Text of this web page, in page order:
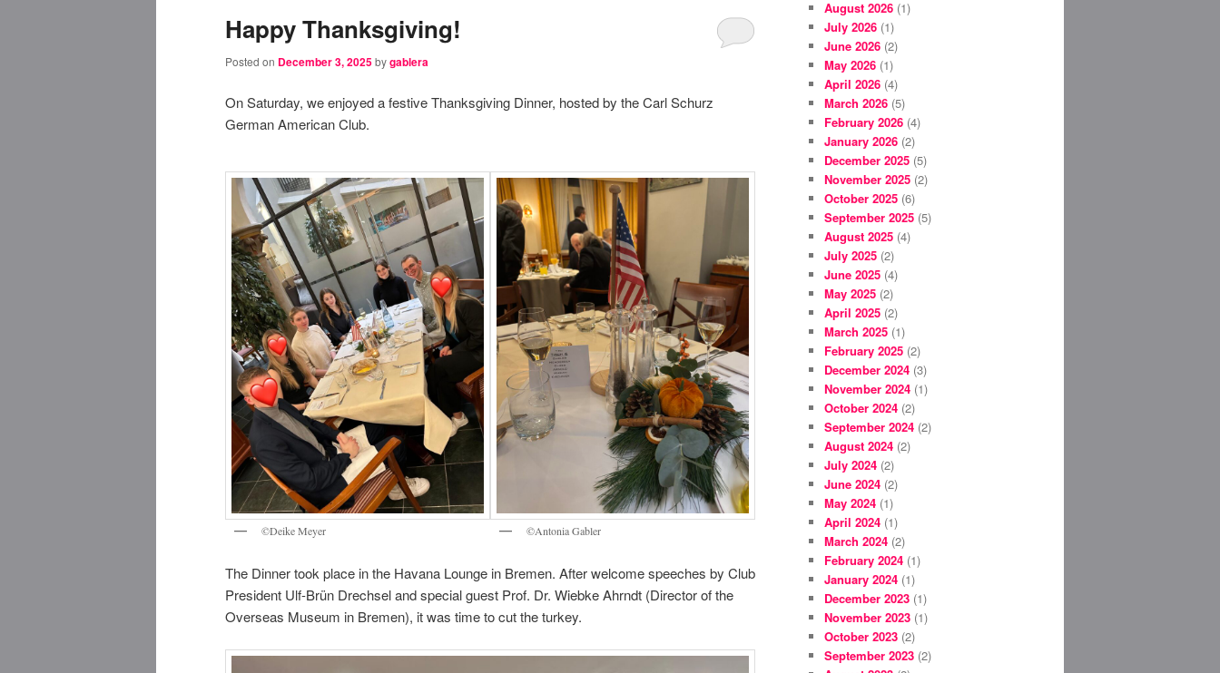
Happy Thanksgiving!
Posted on December 3, 2025bygablera
On Saturday, we enjoyed a festive Thanksgiving Dinner, hosted by the Carl Schurz
German American Club.
©Deike Meyer ©Antonia Gabler
The Dinner took place in the Havana Lounge in Bremen. After welcome speeches by Club
President Ulf-Brün Drechsel and special guest Prof. Dr. Wiebke Ahrndt (Director of the
Overseas Museum in Bremen), it was time to cut the turkey.
August 2026 (1)
July 2026 (1)
June 2026 (2)
May 2026 (1)
April 2026 (4)
March 2026 (5)
February 2026 (4)
January 2026 (2)
December 2025 (5)
November 2025 (2)
October 2025 (6)
September 2025 (5)
August 2025 (4)
July 2025 (2)
June 2025 (4)
May 2025 (2)
April 2025 (2)
March 2025 (1)
February 2025 (2)
December 2024 (3)
November 2024 (1)
October 2024 (2)
September 2024 (2)
August 2024 (2)
July 2024 (2)
June 2024 (2)
May 2024 (1)
April 2024 (1)
March 2024 (2)
February 2024 (1)
January 2024 (1)
December 2023 (1)
November 2023 (1)
October 2023 (2)
September 2023 (2)